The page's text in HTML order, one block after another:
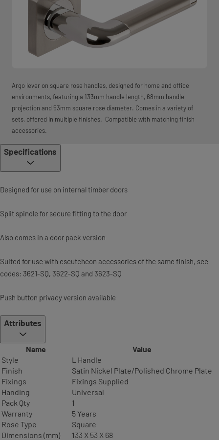
Argo lever on square rose handles, designed for home and office
environments, featuring a 133mm handle length, 68mm handle
projection and 53mm square rose diameter. Comes in a variety of
sets, offered in multiple finishes. Compatible with matching finish
accessories.
Specifications
Designed for use on internal timber doors
Split spindle for secure fitting to the door
Also comes in a door pack version
Suited for use with escutcheon accessories of the same finish, see
codes: 3621-SQ, 3622-SQ and 3623-SQ
Push button privacy version available
Attributes
Name
Value
Style
L Handle
Finish
Satin Nickel Plate/Polished Chrome Plate
Fixings
Fixings Supplied
Handing
Universal
Pack Qty
1
Warranty
5 Years
Rose Type
Square
Dimensions (mm)
133 X 53 X 68